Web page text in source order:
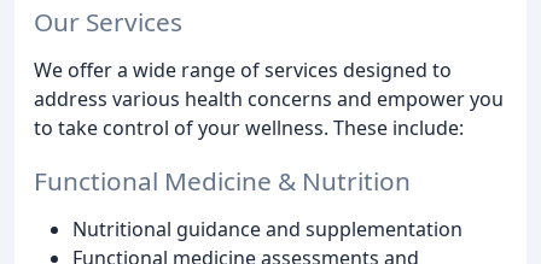
Our Services
We offer a wide range of services designed to
address various health concerns and empower you
to take control of your wellness. These include:
Functional Medicine & Nutrition
Nutritional guidance and supplementation
Functional medicine assessments and